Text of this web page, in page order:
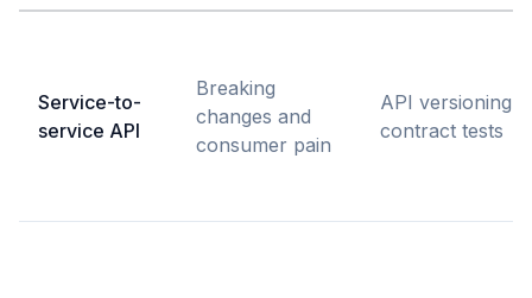
Service-to-
service API
Breaking
changes and
consumer pain
API versioning,
contract tests